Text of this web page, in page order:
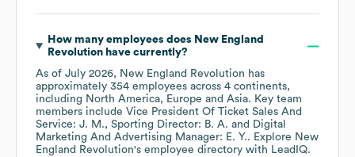
How many employees does New England
Revolutionhave currently?
As of July 2026, New England Revolution has
approximately 354 employees across 4 continents,
including North America Europe Asia. Key team
members include Vice President Of Ticket Sales And
Service: J. M.
Sporting Director: B. A.
Digital
Marketing And Advertising Manager: E. Y.. Explore New
England Revolution's employee directory with LeadIQ.